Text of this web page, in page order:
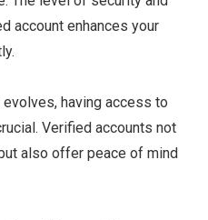
account enhances your
having access to
Verified accounts not
also offer peace of mind